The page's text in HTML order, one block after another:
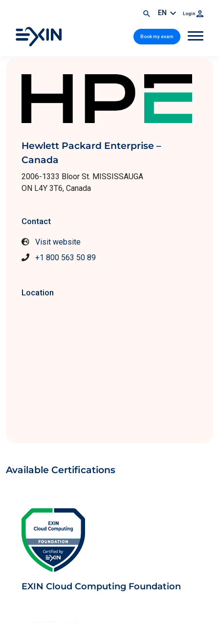
EN Login
Book my exam
Hewlett Packard Enterprise –
Canada
2006-1333 Bloor St. MISSISSAUGA
ON L4Y 3T6, Canada
Contact
Visit website
+1 800 563 50 89
Location
Available Certifications
EXIN Cloud Computing Foundation